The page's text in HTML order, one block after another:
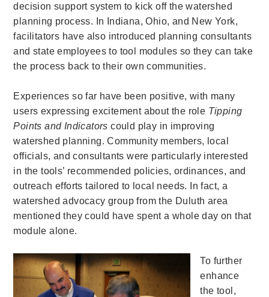
decision support system to kick off the watershed
planning process. In Indiana, Ohio, and New York,
facilitators have also introduced planning consultants
and state employees to tool
modules so they can take
the process back to their own communities.
Experiences so far have been positive, with many
users expressing excitement about the role Tipping
Points and Indicators could play in improving
watershed planning. Community members, local
officials, and consultants were particularly interested
in the tools’ recommended policies, ordinances, and
outreach efforts tailored to local needs. In fact, a
watershed advocacy group from the Duluth area
mentioned they could have spent a whole day on that
module alone.
To further
enhance
the tool,